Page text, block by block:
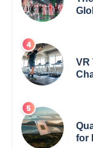
VR
for